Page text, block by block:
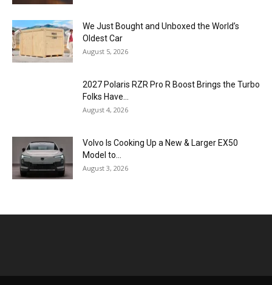
We Just Bought and Unboxed the World’s
Oldest Car
August 5, 2026
2027 Polaris RZR Pro R Boost Brings the Turbo
Folks Have...
August 4, 2026
Volvo Is Cooking Up a New & Larger EX50
Model to...
August 3, 2026